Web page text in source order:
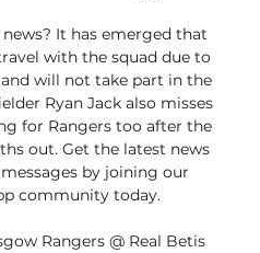
It has emerged that
with the squad due to
will not take part in the
Ryan Jack also misses
for Rangers too after the
out. Get the latest news
by joining our
community today.
Rangers @ Real Betis